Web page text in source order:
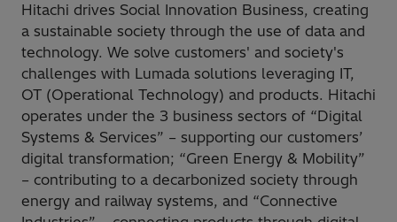
Hitachi drives Social Innovation Business, creating
a sustainable society through the use of data and
technology. We solve customers' and society's
challenges with Lumada solutions leveraging IT,
OT (Operational Technology) and products. Hitachi
operates under the 3 business sectors of “Digital
Systems & Services” – supporting our customers’
digital transformation; “Green Energy & Mobility”
– contributing to a decarbonized society through
energy and railway systems, and “Connective